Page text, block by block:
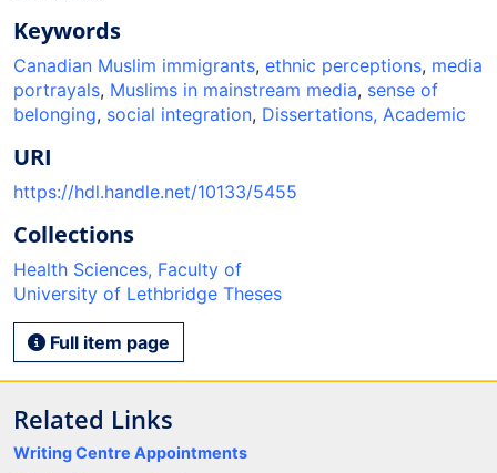
Keywords
Canadian Muslim immigrants, ethnic perceptions, media
portrayals, Muslims in mainstream media, sense of
belonging, social integration, Dissertations, Academic
URI
https://hdl.handle.net/10133/5455
Collections
Health Sciences, Faculty of
University of Lethbridge Theses
Full item page
Related Links
Writing Centre Appointments